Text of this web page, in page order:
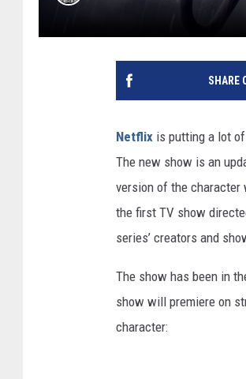
SHARE
Netflix is putting a lot
The new show is an
version of the character
the first TV show
series’ creators and
The show has been in
show will premiere on
character: